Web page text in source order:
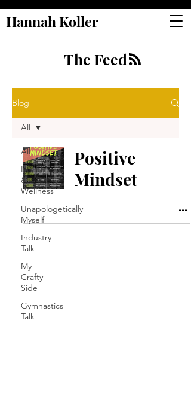
Hannah Koller
The Feed
Blog
All
Health
&
Wellness
Unapologetically
Myself
Industry
Talk
My
Crafty
Side
Gymnastics
Talk
All
Positive
Mindset